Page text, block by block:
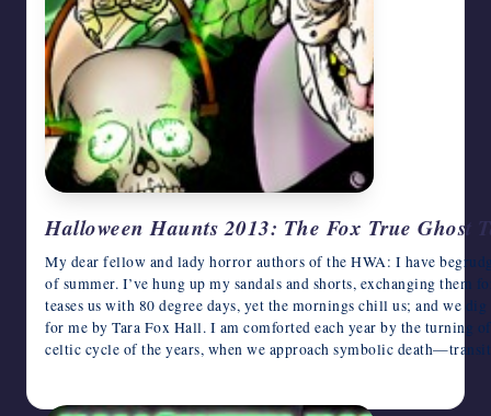
Halloween Haunts 2013: The Fox True Ghost
My dear fellow and lady horror authors of the HWA: I have
of summer. I’ve hung up my sandals and shorts, exchanging
teases us with 80 degree days, yet the mornings chill us; and we
for me by Tara Fox Hall. I am comforted each year by the turning
celtic cycle of the years, when we approach symbolic